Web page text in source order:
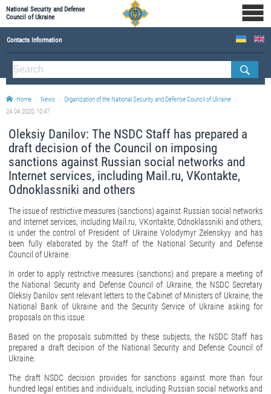
National Security and Defense
Council of Ukraine
Contacts Information
ABOUT NSDC
THE COMPOSITION OF THE NATIONAL SECURITY AND DEFENSE COUNCIL OF UKRAINE
Staff of the NSDC of Ukraine
Home News
Organization of the National Security and Defense Council of Ukraine
24.04.2020, 10:47
Oleksiy Danilov: The NSDC Staff has prepared a
draft decision of the Council on imposing
sanctions against Russian social networks and
Internet services, including Mail.ru, VKontakte,
Odnoklassniki and others
The issue of restrictive measures (sanctions) against Russian social networks
and Internet services, including Mail.ru, VKontakte, Odnoklassniki and others,
is under the control of President of Ukraine Volodymyr Zelenskyy and has
been fully elaborated by the Staff of the National Security and Defense
Council of Ukraine.
In order to apply restrictive measures (sanctions) and prepare a meeting of
the National Security and Defense Council of Ukraine, the NSDC Secretary
Oleksiy Danilov sent relevant letters to the Cabinet of Ministers of Ukraine, the
National Bank of Ukraine and the Security Service of Ukraine asking for
proposals on this issue.
Based on the proposals submitted by these subjects, the NSDC Staff has
prepared a draft decision of the National Security and Defense Council of
Ukraine.
The draft NSDC decision provides for sanctions against more than four
hundred legal entities and individuals, including Russian social networks and